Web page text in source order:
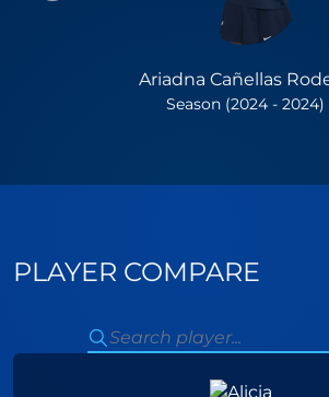
Ariadna Cañellas
Season (2024 - 2024)
PLAYER COMPARE